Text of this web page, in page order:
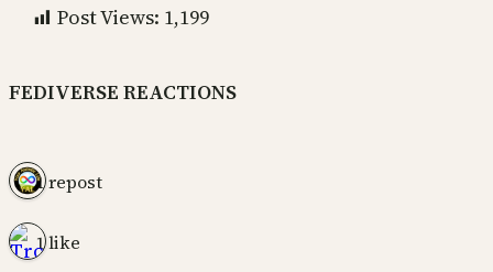
Post Views: 1,199
FEDIVERSE REACTIONS
1 repost
1 like